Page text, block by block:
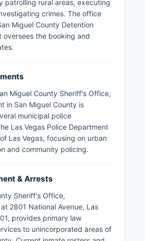
patrolling rural areas, executing
crimes. The office
Miguel County Detention
oversees the booking and
Miguel County Sheriff's Office,
in San Miguel County is
municipal police
Las Vegas Police Department
Las Vegas, focusing on urban
and community policing.
& Arrests
Sheriff's Office,
2801 National Avenue, Las
provides primary law
to unincorporated areas of